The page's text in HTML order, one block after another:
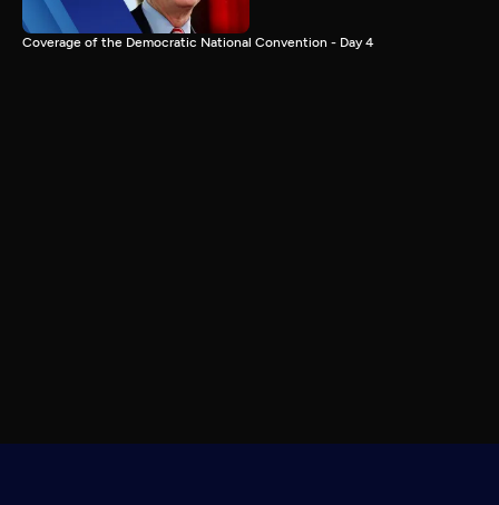
Coverage of the Democratic National Convention - Day 4